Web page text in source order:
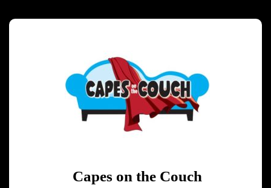
Capes on the Couch